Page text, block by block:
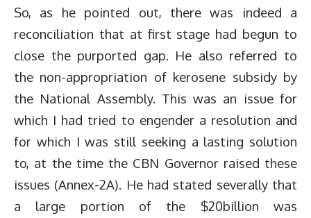
So, as he pointed out, there was indeed a
reconciliation that at first stage had begun to
close the purported gap. He also referred to
the non-appropriation of kerosene subsidy by
the National Assembly. This was an issue for
which I had tried to engender a resolution and
for which I was still seeking a lasting solution
to, at the time the CBN Governor raised these
issues (Annex-2A). He had stated severally that
a large portion of the $20billion was